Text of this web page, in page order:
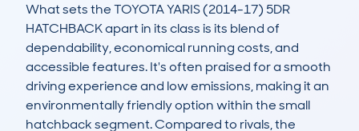
What sets the TOYOTA YARIS (2014-17) 5DR
HATCHBACK apart in its class is its blend of
dependability, economical running costs, and
accessible features. It's often praised for a smooth
driving experience and low emissions, making it an
environmentally friendly option within the small
hatchback segment. Compared to rivals, the